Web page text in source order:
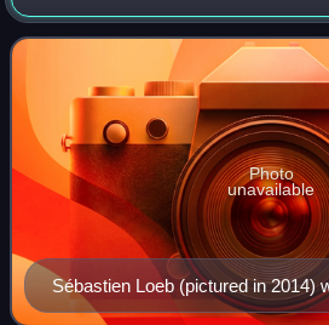
consisted of 16 rallies. The drivers'
was won by Sébastien Loeb in a
Sébastien Loeb (pictured in 2014)
drivers' championship
Photo
unavailable